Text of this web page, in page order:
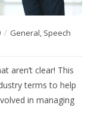
General, Speech
aren’t clear! This
terms to help
in managing